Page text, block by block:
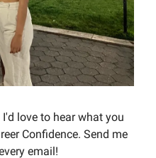
love to hear what you
Confidence. Send me
email!